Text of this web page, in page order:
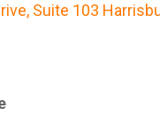
Suite 103